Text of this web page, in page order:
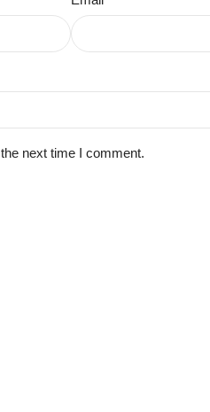
next time I comment.